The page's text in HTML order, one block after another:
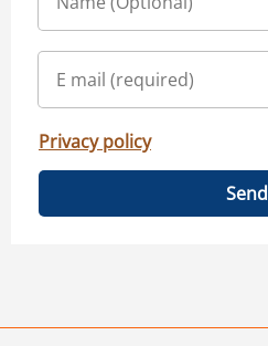
Privacy policy
Send